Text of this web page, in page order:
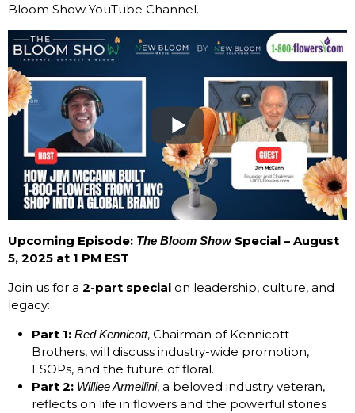
Bloom Show YouTube Channel.
Upcoming Episode: The Bloom ShowSpecial – August
5, 2025 at 1 PM EST
Join us for a 2-part special on leadership, culture, and
legacy:
Part 1: Red Kennicott, Chairman of Kennicott
Brothers, will discuss industry-wide promotion,
ESOPs, and the future of floral.
Part 2: Williee Armellini, a beloved industry veteran,
reflects on life in flowers and the powerful stories